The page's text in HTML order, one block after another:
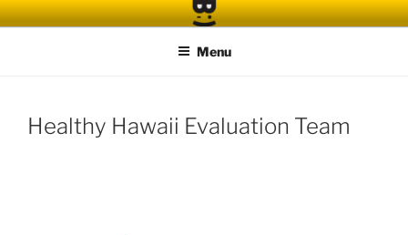
Skip
to
Menu
Healthy Hawaii Evaluation Team